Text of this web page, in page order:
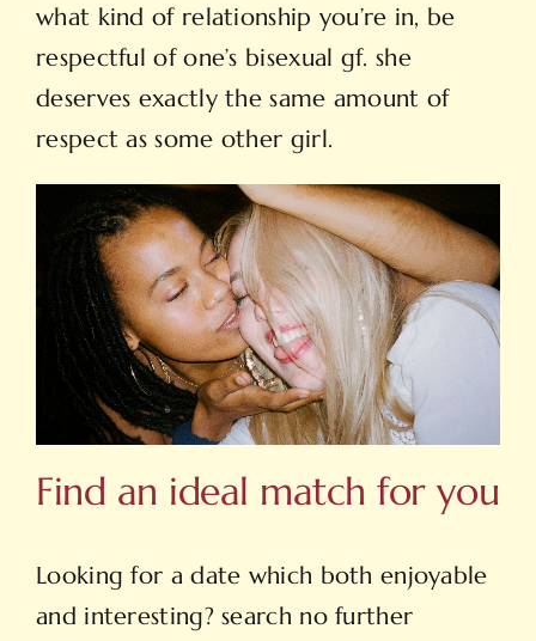
what kind of relationship you’re in, be
respectful of one’s bisexual gf. she
deserves exactly the same amount of
respect as some other girl.
Find an ideal match for you
Looking for a date which both enjoyable
and interesting? search no further